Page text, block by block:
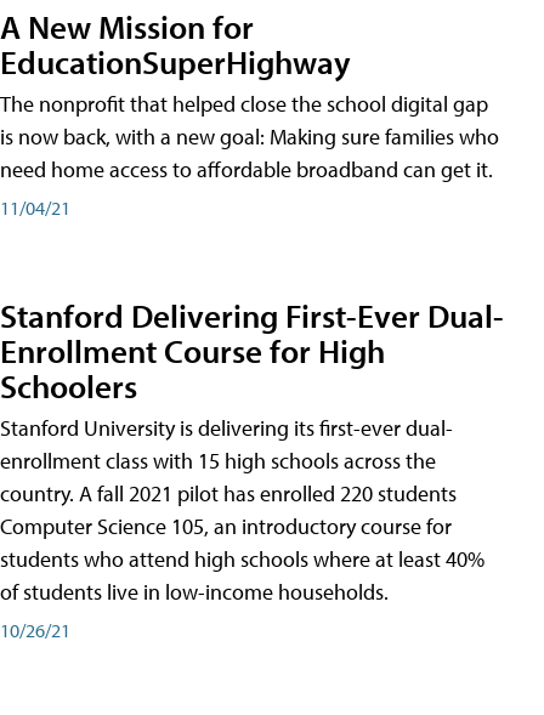
A New Mission for
EducationSuperHighway
The nonprofit that helped close the school digital gap
is now back, with a new goal: Making sure families who
need home access to affordable broadband can get it.
11/04/21
Stanford Delivering First-Ever Dual-
Enrollment Course for High
Schoolers
Stanford University is delivering its first-ever dual-
enrollment class with 15 high schools across the
country. A fall 2021 pilot has enrolled 220 students
Computer Science 105, an introductory course for
students who attend high schools where at least 40%
of students live in low-income households.
10/26/21